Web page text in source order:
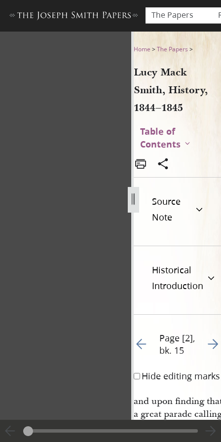
The Papers
Lucy Mack Smith, History,
Home >The Papers >
Lucy Mack
Smith, History,
1844–1845
Table of
Contents
Source
Note
Historical
Introduction
Go to previous page
Page [2],
bk. 15
Go
Hide editing marks
and upon finding
a great parade
hunting in every